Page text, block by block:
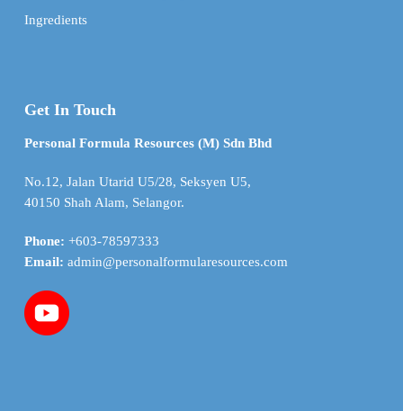
Ingredients
Get In Touch
Personal Formula Resources (M) Sdn Bhd
No.12, Jalan Utarid U5/28, Seksyen U5,
40150 Shah Alam, Selangor.
Phone: +603-78597333
Email: admin@personalformularesources.com